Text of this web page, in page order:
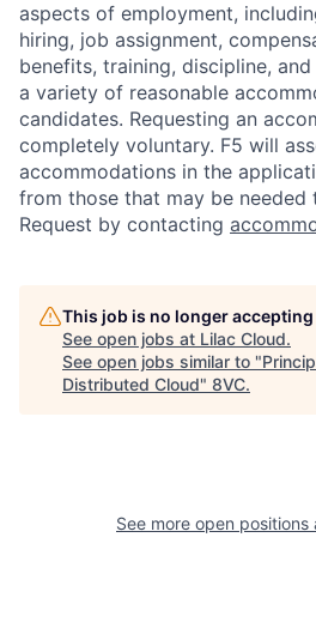
Home
aspects of employment,
hiring, job assignment,
benefits, training, discipline,
a variety of reasonable
candidates. Requesting an
completely voluntary. F5 will
accommodations in the
from those that may be
Request by contacting
This job is no longer
See open jobs at Lilac Cloud.
See open jobs similar to "
Distributed Cloud" 8VC.
See more open positions